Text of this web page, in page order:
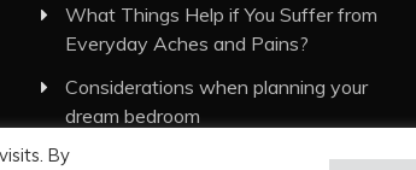
What Things Help if You Suffer from
Everyday Aches and Pains?
Considerations when planning your
dream bedroom
By